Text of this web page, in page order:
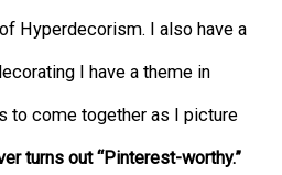
Hyperdecorism. I also have a
I have a theme in
to come together as I picture
turns out “Pinterest-worthy.”